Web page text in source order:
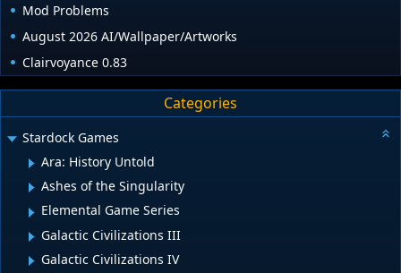
Mod Problems
August 2026 AI/Wallpaper/Artworks
Clairvoyance 0.83
Categories
Stardock Games
Ara: History Untold
Ashes of the Singularity
Elemental Game Series
Galactic Civilizations III
Galactic Civilizations IV